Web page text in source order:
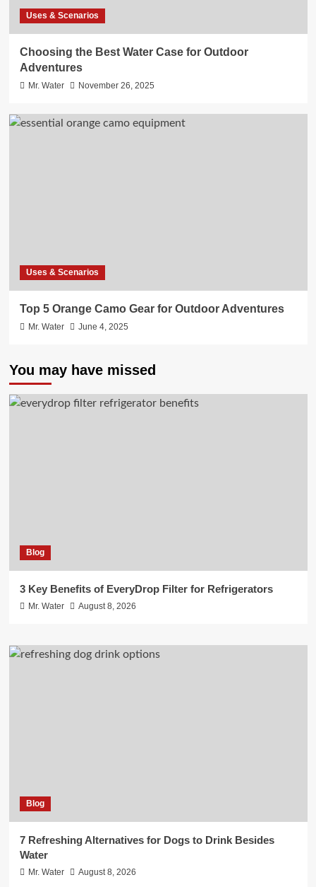
Uses & Scenarios
Choosing the Best Water Case for Outdoor
Adventures
Mr. Water November 26, 2025
Uses & Scenarios
Top 5 Orange Camo Gear for Outdoor Adventures
Mr. Water June 4, 2025
You may have missed
Blog
3 Key Benefits of EveryDrop Filter for Refrigerators
Mr. Water August 8, 2026
Blog
7 Refreshing Alternatives for Dogs to Drink Besides
Water
Mr. Water August 8, 2026